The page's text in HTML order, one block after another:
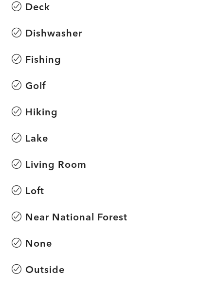
Deck
Dishwasher
Fishing
Golf
Hiking
Lake
Living Room
Loft
Near National Forest
None
Outside